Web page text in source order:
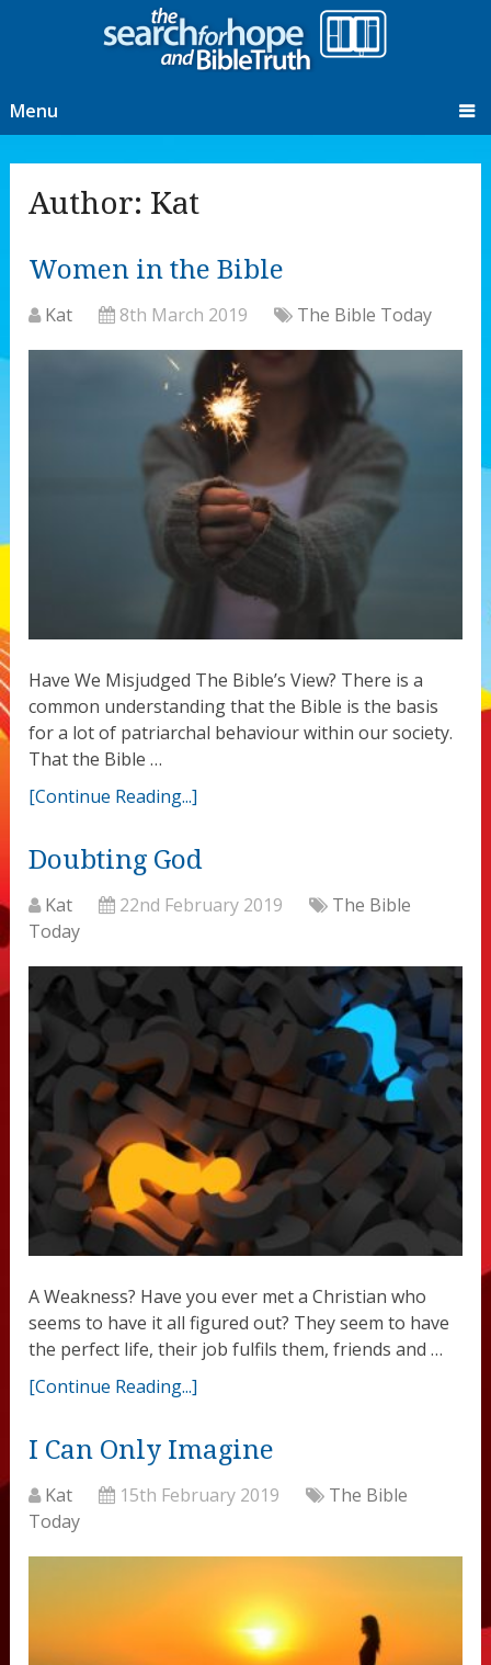
Menu
Author: Kat
Women in the Bible
Kat 8th March 2019 The Bible Today
Have We Misjudged The Bible’s View? There is a
common understanding that the Bible is the basis
for a lot of patriarchal behaviour within our society.
That the Bible …
[Continue Reading...]
Doubting God
Kat 22nd February 2019
The Bible
Today
A Weakness? Have you ever met a Christian who
seems to have it all figured out? They seem to have
the perfect life, their job fulfils them, friends and …
[Continue Reading...]
I Can Only Imagine
Kat 15th February 2019
The Bible
Today